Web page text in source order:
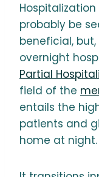
probably be
beneficial,
overnight
Partial
field of the
entails the
patients and
home at night.